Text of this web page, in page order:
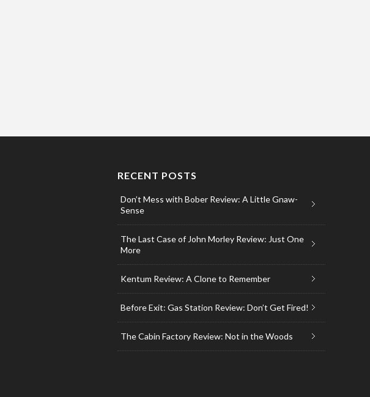
RECENT POSTS
Don’t Mess with Bober Review: A Little Gnaw-
Sense
The Last Case of John Morley Review: Just One
More
Kentum Review: A Clone to Remember
Before Exit: Gas Station Review: Don’t Get Fired!
The Cabin Factory Review: Not in the Woods